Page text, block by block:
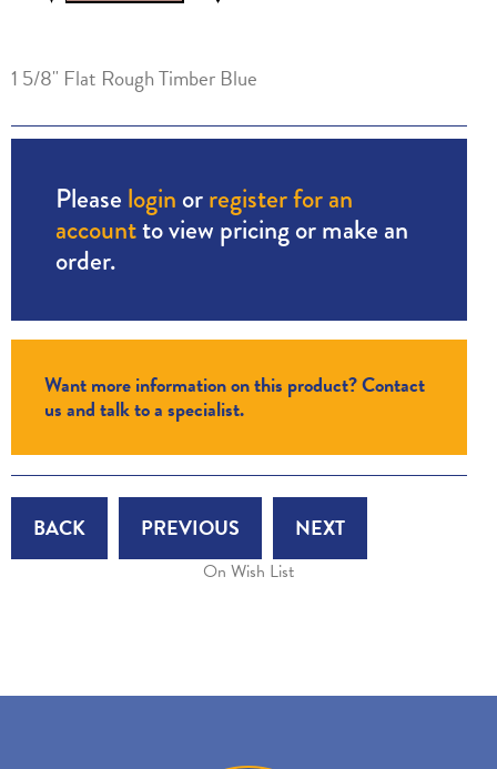
1 5/8" Flat Rough Timber Blue
Please login orregister for an
accountto view pricing or make an
order.
Want more information on this product? Contact
us and talk to a specialist.
BACK PREVIOUS NEXT
On Wish List